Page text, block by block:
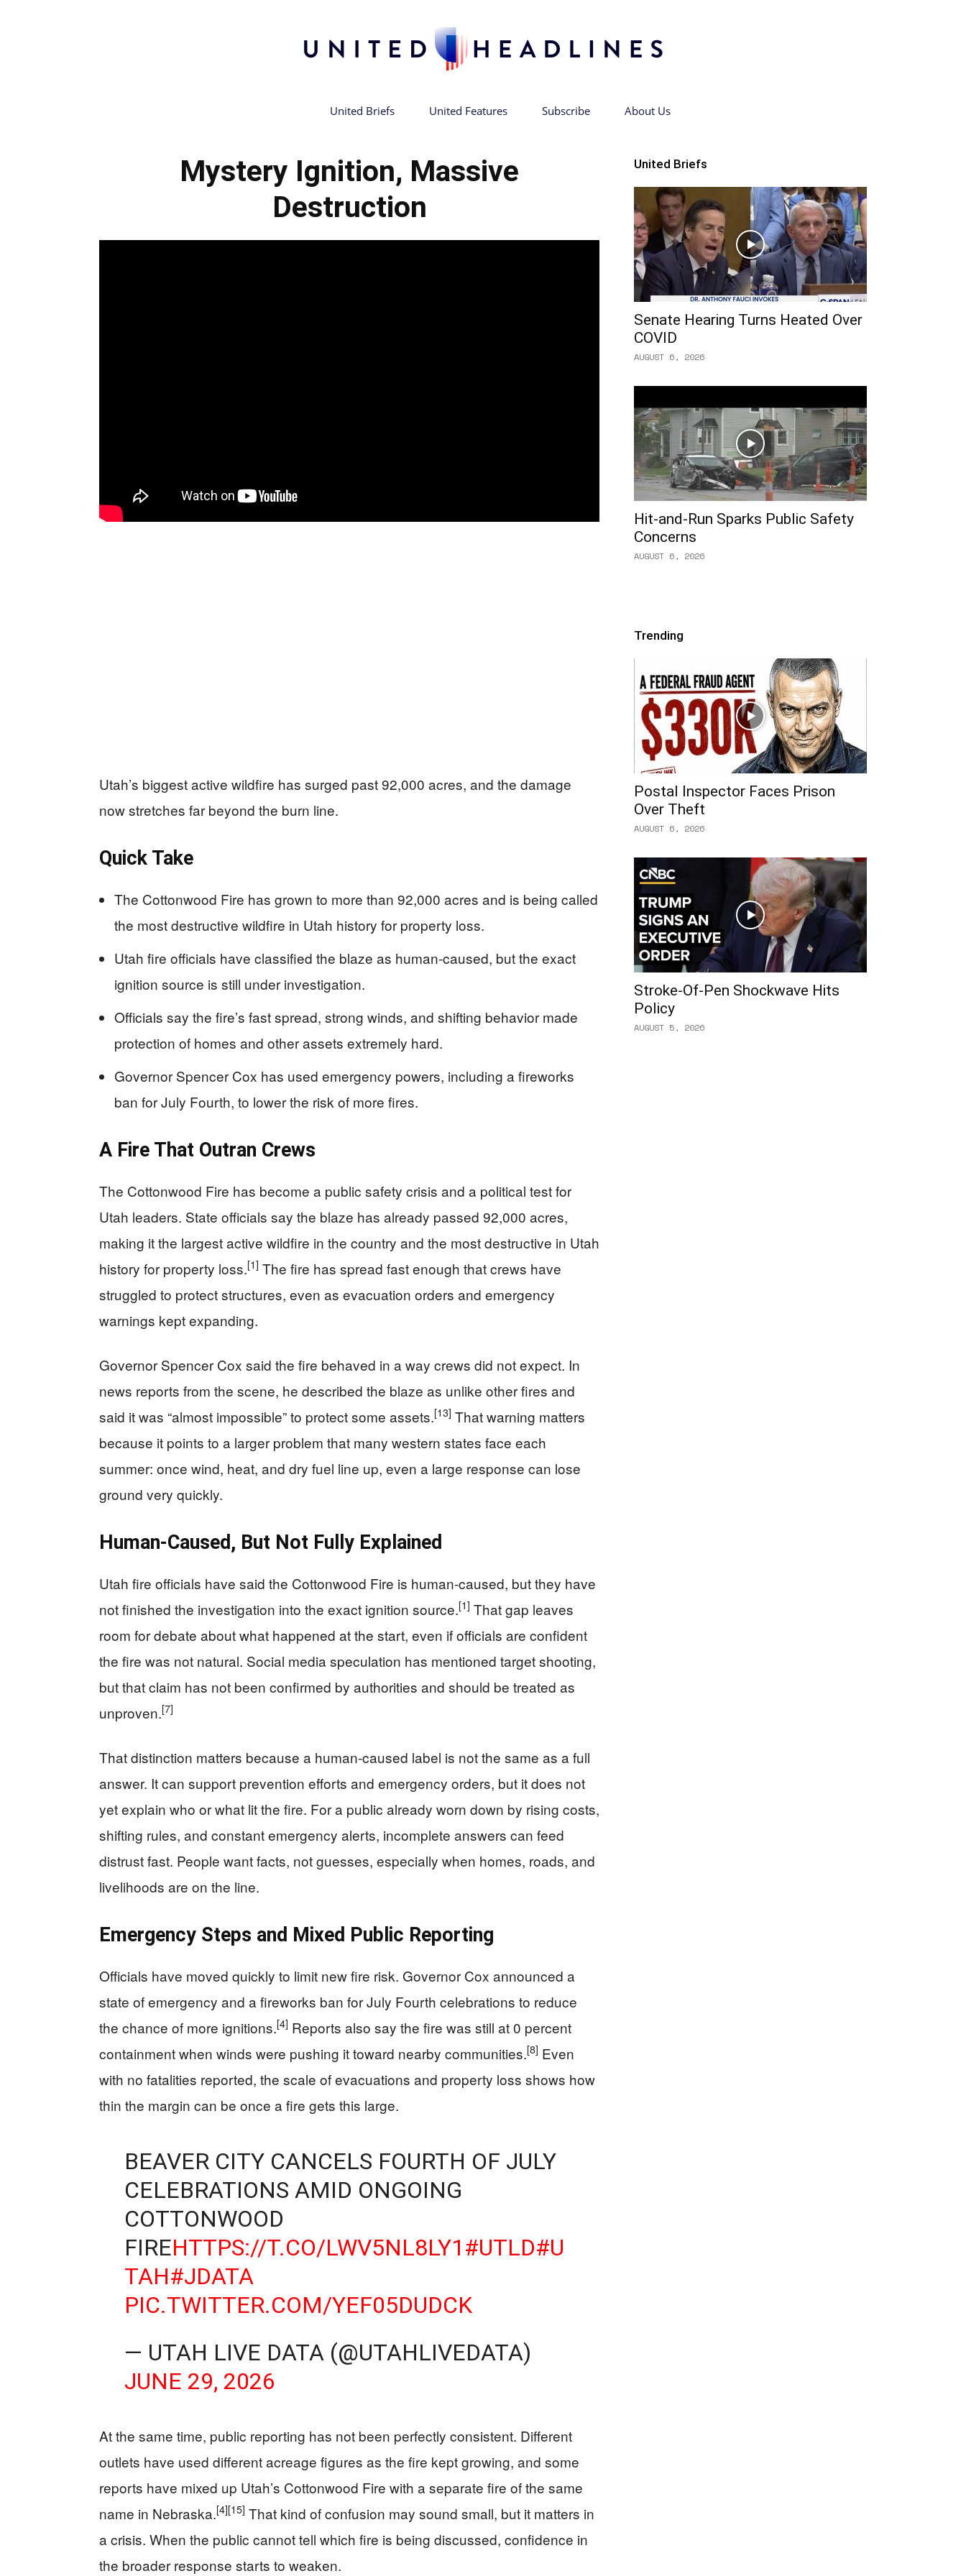
United
United Briefs United Features Subscribe About Us
Mystery Ignition, Massive
Destruction
Utah’s biggest active wildfire has surged past 92,000 acres, and the damage
now stretches far beyond the burn line.
Quick Take
The Cottonwood Fire has grown to more than 92,000 acres and is being called
the most destructive wildfire in Utah history for property loss.
Utah fire officials have classified the blaze as human-caused, but the exact
ignition source is still under investigation.
Officials say the fire’s fast spread, strong winds, and shifting behavior made
protection of homes and other assets extremely hard.
Governor Spencer Cox has used emergency powers, including a fireworks
ban for July Fourth, to lower the risk of more fires.
A Fire That Outran Crews
The Cottonwood Fire has become a public safety crisis and a political test for
Utah leaders. State officials say the blaze has already passed 92,000 acres,
making it the largest active wildfire in the country and the most destructive in Utah
history for property loss.[1] The fire has spread fast enough that crews have
struggled to protect structures, even as evacuation orders and emergency
warnings kept expanding.
Governor Spencer Cox said the fire behaved in a way crews did not expect. In
news reports from the scene, he described the blaze as unlike other fires and
said it was “almost impossible” to protect some assets.[13] That warning matters
because it points to a larger problem that many western states face each
summer: once wind, heat, and dry fuel line up, even a large response can lose
ground very quickly.
Human-Caused, But Not Fully Explained
Utah fire officials have said the Cottonwood Fire is human-caused, but they have
not finished the investigation into the exact ignition source.[1] That gap leaves
room for debate about what happened at the start, even if officials are confident
the fire was not natural. Social media speculation has mentioned target shooting,
but that claim has not been confirmed by authorities and should be treated as
unproven.[7]
That distinction matters because a human-caused label is not the same as a full
answer. It can support prevention efforts and emergency orders, but it does not
yet explain who or what lit the fire. For a public already worn down by rising costs,
shifting rules, and constant emergency alerts, incomplete answers can feed
distrust fast. People want facts, not guesses, especially when homes, roads, and
livelihoods are on the line.
Emergency Steps and Mixed Public Reporting
Officials have moved quickly to limit new fire risk. Governor Cox announced a
state of emergency and a fireworks ban for July Fourth celebrations to reduce
the chance of more ignitions.[4] Reports also say the fire was still at 0 percent
containment when winds were pushing it toward nearby communities.[8] Even
with no fatalities reported, the scale of evacuations and property loss shows how
thin the margin can be once a fire gets this large.
BEAVER CITY CANCELS FOURTH OF JULY
CELEBRATIONS AMID ONGOING
COTTONWOOD
FIREHTTPS://T.CO/LWV5NL8LY1 #UTLD#U
TAH#JDATA
PIC.TWITTER.COM/YEF05DUDCK
— UTAH LIVE DATA (@UTAHLIVEDATA)
JUNE 29, 2026
At the same time, public reporting has not been perfectly consistent. Different
outlets have used different acreage figures as the fire kept growing, and some
reports have mixed up Utah’s Cottonwood Fire with a separate fire of the same
name in Nebraska.[4][15] That kind of confusion may sound small, but it matters in
a crisis. When the public cannot tell which fire is being discussed, confidence in
the broader response starts to weaken.
United Briefs
Senate Hearing Turns Heated Over
COVID
AUGUST 6, 2026
Hit-and-Run Sparks Public Safety
Concerns
AUGUST 6, 2026
Trending
Postal Inspector Faces Prison
Over Theft
AUGUST 6, 2026
Stroke-Of-Pen Shockwave Hits
Policy
AUGUST 5, 2026